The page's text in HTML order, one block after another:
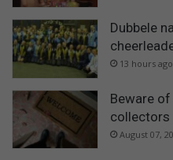
Dubbele
13 hours ago
Beware
collectors
August 07,